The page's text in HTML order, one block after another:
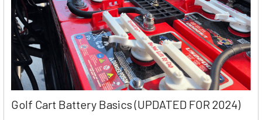
Golf Cart Battery Basics (UPDATED FOR 2024)